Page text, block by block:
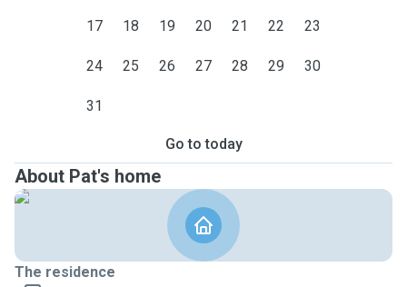
17 18 19 20 21 22 23
24 25 26 27 28 29 30
31
Go to today
About Pat's home
The residence